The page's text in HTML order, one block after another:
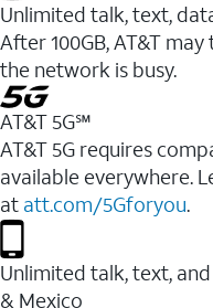
Unlimited talk, text,
After 100GB, AT&T
the network is busy.
AT&T 5G℠
AT&T 5G requires
available everywhere.
at att.com/5Gforyou.
Unlimited talk, text,
& Mexico